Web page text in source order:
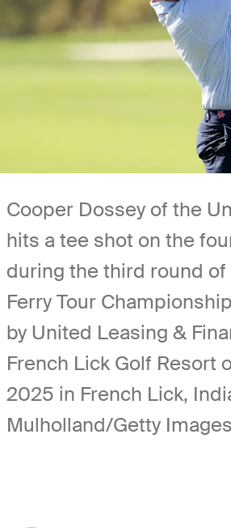
Cooper Dossey of the
hits a tee shot on the
during the third round of
Ferry Tour
by United Leasing &
French Lick Golf Resort
2025 in French Lick,
Mulholland/Getty